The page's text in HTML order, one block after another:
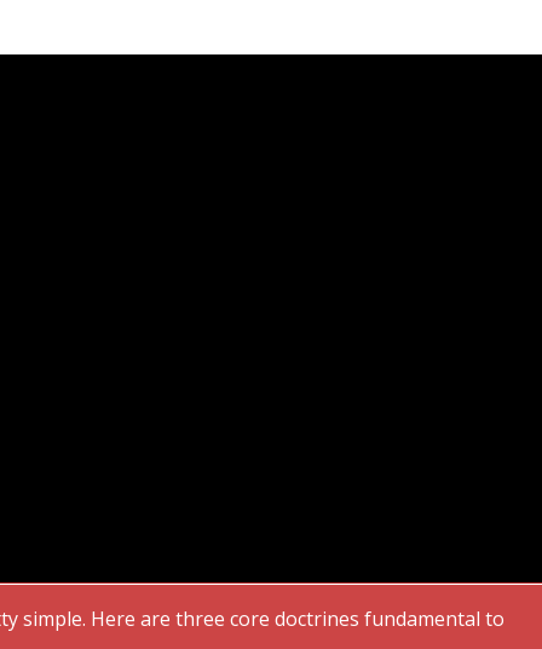
simple. Here are three core doctrines fundamental to